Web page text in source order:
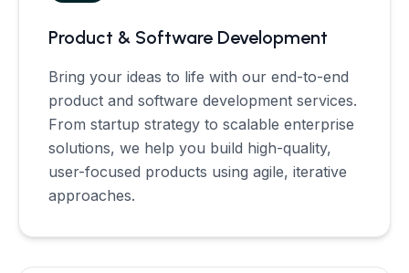
Product & Software Development
Bring your ideas to life with our end-to-end
product and software development services.
From startup strategy to scalable enterprise
solutions, we help you build high-quality,
user-focused products using agile, iterative
approaches.